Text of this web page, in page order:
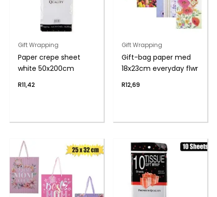
Gift Wrapping
Paper crepe sheet
white 50x200cm
R11,42
Gift Wrapping
Gift-bag paper med
18x23cm everyday flwr
R12,69